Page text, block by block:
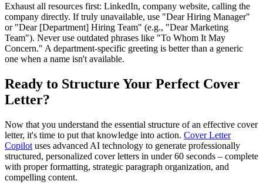
Exhaust all resources first: LinkedIn, company website, calling the
company directly. If truly unavailable, use "Dear Hiring Manager"
or "Dear [Department] Hiring Team" (e.g., "Dear Marketing
Team"). Never use outdated phrases like "To Whom It May
Concern." A department-specific greeting is better than a generic
one when a name isn't available.
Ready to Structure Your Perfect Cover
Letter?
Now that you understand the essential structure of an effective cover
letter, it's time to put that knowledge into action. Cover Letter
Copilot uses advanced AI technology to generate professionally
structured, personalized cover letters in under 60 seconds – complete
with proper formatting, strategic paragraph organization, and
compelling content.